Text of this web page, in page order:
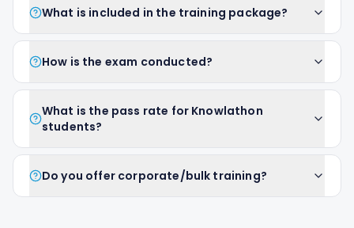
What is included in the training package?
How is the exam conducted?
What is the pass rate for Knowlathon
students?
Do you offer corporate/bulk training?